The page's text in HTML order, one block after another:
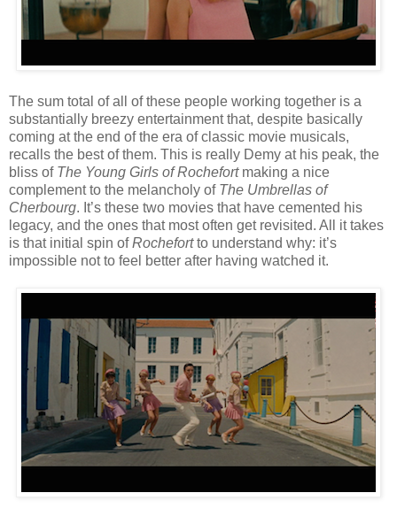
The sum total of all of these people working together is a
substantially breezy entertainment that, despite basically
coming at the end of the era of classic movie musicals,
recalls the best of them. This is really Demy at his peak, the
bliss of The Young Girls of Rochefortmaking a nice
complement to the melancholy of The Umbrellas of
Cherbourg. It’s these two movies that have cemented his
legacy, and the ones that most often get revisited. All it takes
is that initial spin ofRochefortto understand why: it’s
impossible not to feel better after having watched it.